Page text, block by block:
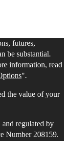
futures,
be substantial.
information, read
".
the value of your
regulated by
Number 208159.